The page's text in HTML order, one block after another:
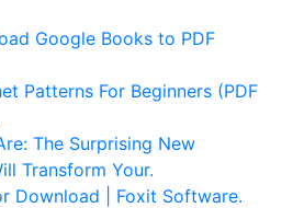
Google Books to PDF
Patterns For Beginners (PDF
The Surprising New
Transform Your.
Download | Foxit Software.